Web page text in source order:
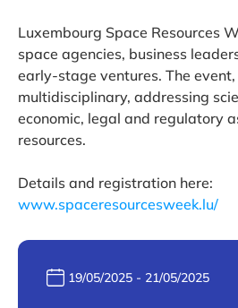
Luxembourg Space Resources
space agencies, business
early-stage ventures. The
multidisciplinary, addressing
economic, legal and regulatory
resources.
Details and registration here:
www.spaceresourcesweek.lu/
Date :19/05/2025 - 21/05/2025